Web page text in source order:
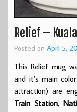
Relief –
Posted on April 5,
This Relief mug
and it’s main
attraction) are
Train Station,